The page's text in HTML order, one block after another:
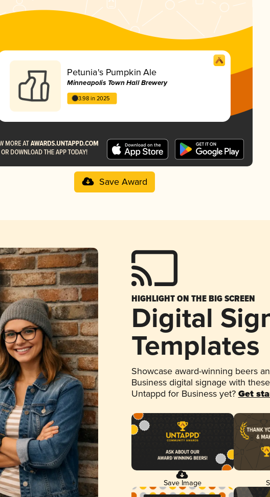
Petunia's Pumpkin Ale
Minneapolis Town Hall Brewery
3.98 in 2025
Save Award
HIGHLIGHT ON THE BIG SCREEN
Digital
Templates
Showcase award-winning beers
Business digital signage with
Untappd for Business yet? Get
Save Image